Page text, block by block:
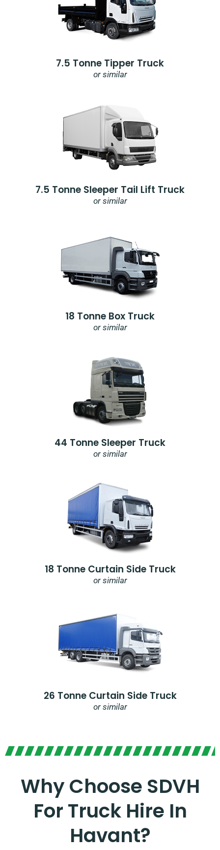
7.5 Tonne Tipper Truck
or similar
7.5 Tonne Sleeper Tail Lift Truck
or similar
18 Tonne Box Truck
or similar
44 Tonne Sleeper Truck
or similar
18 Tonne Curtain Side Truck
or similar
26 Tonne Curtain Side Truck
or similar
Why Choose SDVH
For Truck Hire In
Havant?​